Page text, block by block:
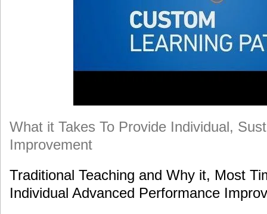
What it Takes To Provide Individual,
Improvement
Traditional Teaching and Why it, Most
Individual Advanced Performance